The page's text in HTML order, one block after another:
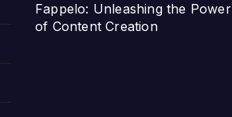
Fappelo: Unleashing the Power
of Content Creation